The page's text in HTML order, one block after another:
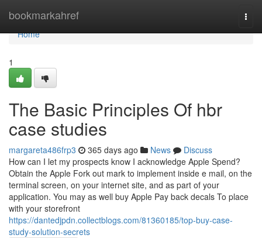
bookmarkahref
Home
Home
1
The Basic Principles Of hbr
case studies
margareta486frp3 365 days ago News
Discuss
How can I let my prospects know I acknowledge Apple Spend?
Obtain the Apple Fork out mark to implement inside e mail, on the
terminal screen, on your internet site, and as part of your
application. You may as well buy Apple Pay back decals To place
with your storefront
https://dantedjpdn.collectblogs.com/81360185/top-buy-case-
study-solution-secrets